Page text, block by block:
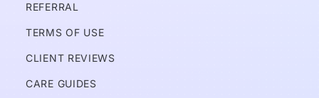
REFERRAL
TERMS OF USE
CLIENT REVIEWS
CARE GUIDES